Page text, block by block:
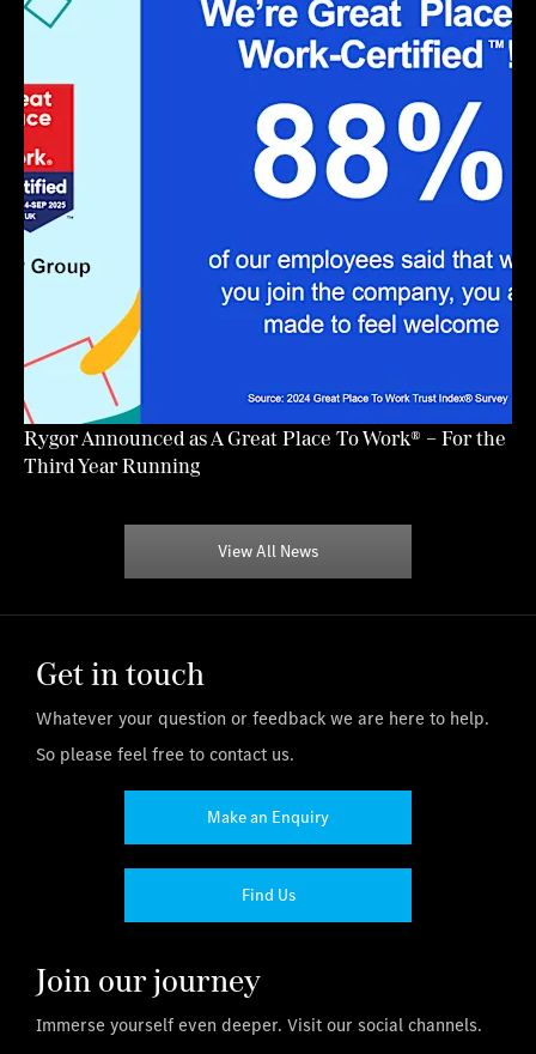
Rygor Announced as A Great Place To Work® – For the
Third Year Running
View All News
Get in touch
Whatever your question or feedback we are here to help.
So please feel free to contact us.
Make an Enquiry
Find Us
Join our journey
Immerse yourself even deeper. Visit our social channels.